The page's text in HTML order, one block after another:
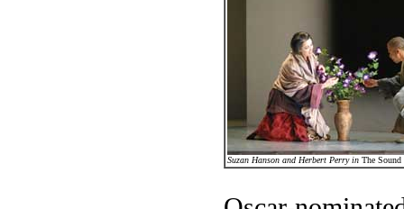
Suzan Hanson and Herbert Perry in The Sound